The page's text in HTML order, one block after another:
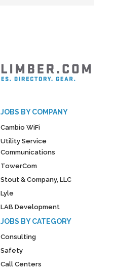
JOBS BY COMPANY
Cambio WiFi
Utility Service
Communications
TowerCom
Stout & Company, LLC
Lyle
LAB Development
JOBS BY CATEGORY
Consulting
Safety
Call Centers